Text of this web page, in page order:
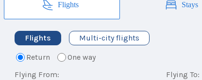
Flights Stays
Flights Multi-city flights
Return
One way
Flying From:
Flying To: